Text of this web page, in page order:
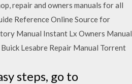
repair and owners manuals for all
Reference Online Source for
Manual Instant Lx Owners Manual
Lesabre Repair Manual Torrent
steps, go to